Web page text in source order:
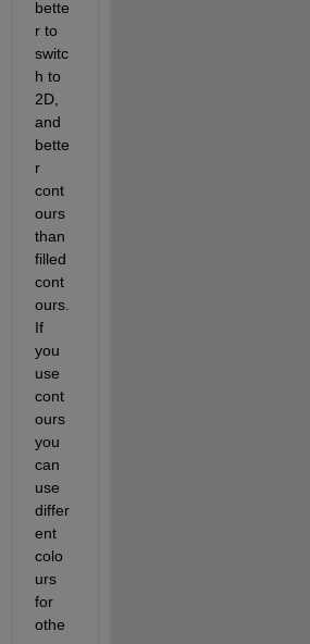
bette
r to
switc
h to
2D,
and
bette
r
cont
ours
than
filled
cont
ours.
If
you
use
cont
ours
you
can
use
differ
ent
colo
urs
for
othe